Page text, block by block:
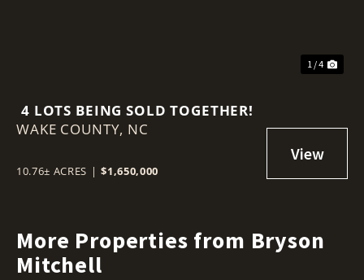
1 / 4
4 LOTS BEING SOLD TOGETHER!
WAKE COUNTY, NC
10.76± ACRES | $1,650,000
More Properties from Bryson
Mitchell